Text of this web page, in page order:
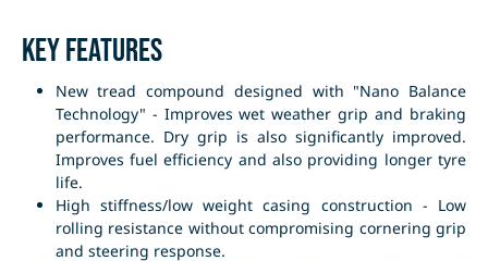
Key Features
New tread compound designed with "Nano Balance
Technology" - Improves wet weather grip and braking
performance. Dry grip is also significantly improved.
Improves fuel efficiency and also providing longer tyre
life.
High stiffness/low weight casing construction - Low
rolling resistance without compromising cornering grip
and steering response.